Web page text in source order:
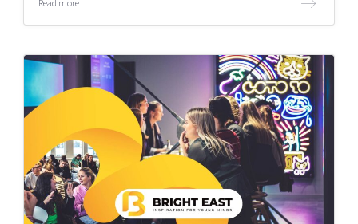
Read more